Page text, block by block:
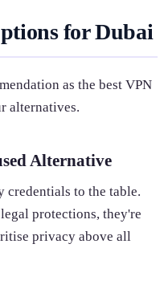
for Dubai
as the best VPN
alternatives.
Alternative
credentials to the table.
protections, they're
privacy above all